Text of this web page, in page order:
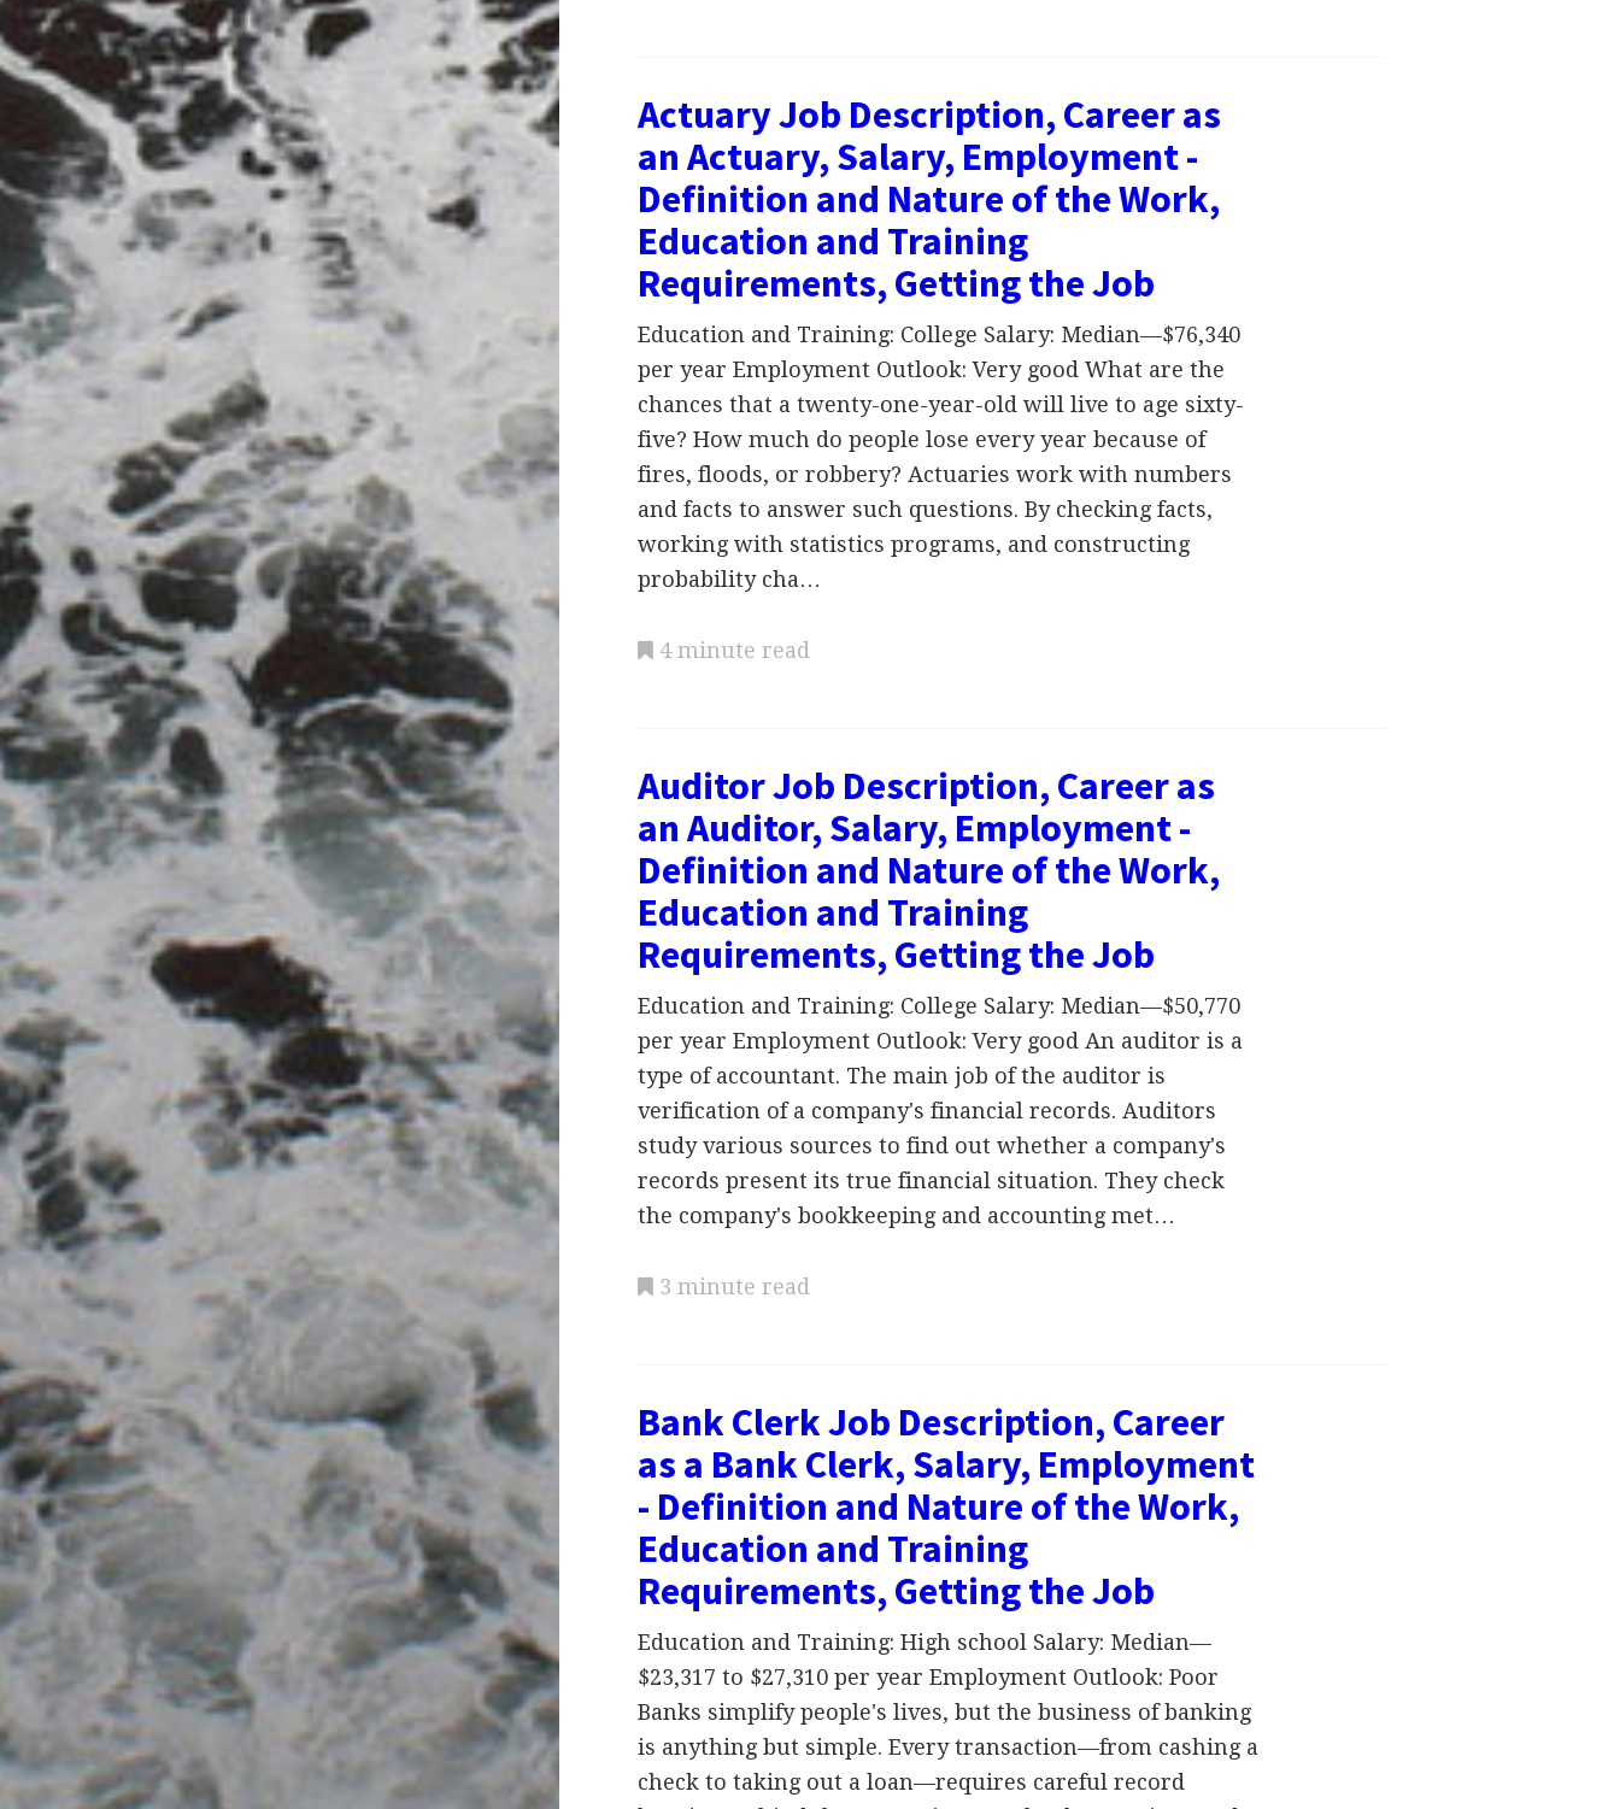
Actuary Job Description, Career as
an Actuary, Salary, Employment -
Definition and Nature of the Work,
Education and Training
Requirements, Getting the Job
Education and Training: College Salary: Median—$76,340
per year Employment Outlook: Very good What are the
chances that a twenty-one-year-old will live to age sixty-
five? How much do people lose every year because of
fires, floods, or robbery? Actuaries work with numbers
and facts to answer such questions. By checking facts,
working with statistics programs, and constructing
probability cha…
4 minute read
Auditor Job Description, Career as
an Auditor, Salary, Employment -
Definition and Nature of the Work,
Education and Training
Requirements, Getting the Job
Education and Training: College Salary: Median—$50,770
per year Employment Outlook: Very good An auditor is a
type of accountant. The main job of the auditor is
verification of a company's financial records. Auditors
study various sources to find out whether a company's
records present its true financial situation. They check
the company's bookkeeping and accounting met…
3 minute read
Bank Clerk Job Description, Career
as a Bank Clerk, Salary, Employment
- Definition and Nature of the Work,
Education and Training
Requirements, Getting the Job
Education and Training: High school Salary: Median—
$23,317 to $27,310 per year Employment Outlook: Poor
Banks simplify people's lives, but the business of banking
is anything but simple. Every transaction—from cashing a
check to taking out a loan—requires careful record